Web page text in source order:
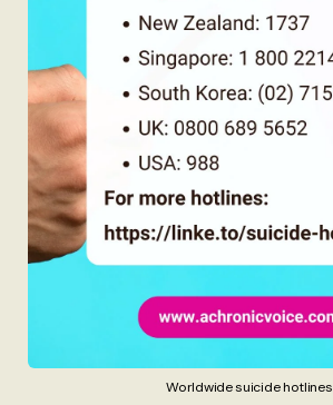
Worldwide suicide hotlines